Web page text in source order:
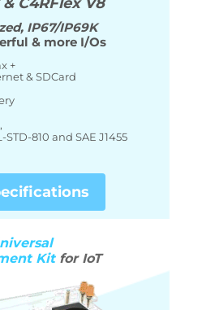
, IP67/IP69K
& more I/Os
+
& SDCard
STD-810 and SAE J1455
Kit for IoT